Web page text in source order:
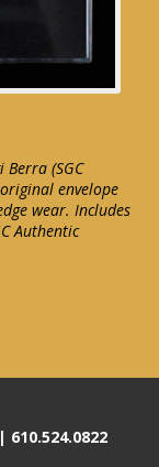
Berra (SGC
envelope
wear. Includes
Authentic
610.524.0822